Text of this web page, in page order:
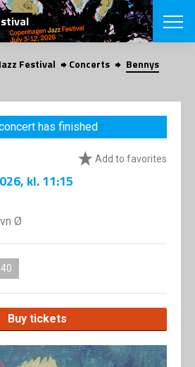
SEARCH
Danish
CHOOSE
VINTERJAZZ
Themes
LOCATIONS
SHOP
Festival Concerts
Bennys
has finished
Add to favorites
, kl. 11:15
Ø
40
Buy tickets